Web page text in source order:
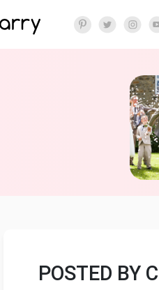
POSTED BY